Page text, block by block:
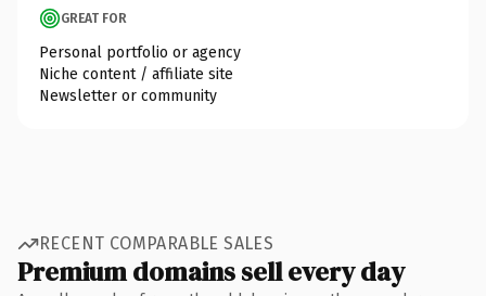
GREAT FOR
Personal portfolio or agency
Niche content / affiliate site
Newsletter or community
RECENT COMPARABLE SALES
Premium domains sell every day